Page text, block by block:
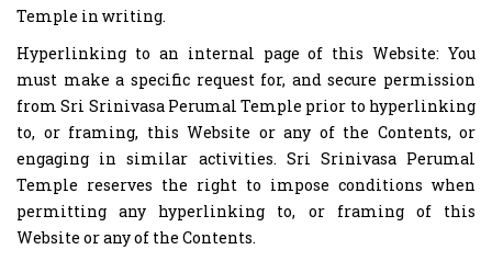
Temple in writing.
Hyperlinking to an internal page of this Website: You
must make a specific request for, and secure permission
from Sri Srinivasa Perumal Temple prior to hyperlinking
to, or framing, this Website or any of the Contents, or
engaging in similar activities. Sri Srinivasa Perumal
Temple reserves the right to impose conditions when
permitting any hyperlinking to, or framing of this
Website or any of the Contents.